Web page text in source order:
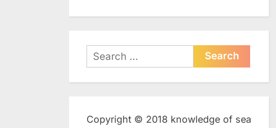
Search
for:
Copyright © 2018 knowledge of sea